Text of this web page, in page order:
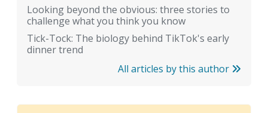
Looking beyond the obvious: three stories to
challenge what you think you know
Tick-Tock: The biology behind TikTok's early
dinner trend
All articles by this author